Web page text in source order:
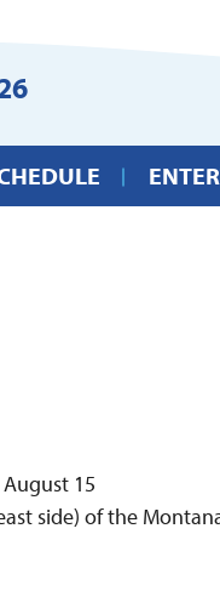
15
side) of the